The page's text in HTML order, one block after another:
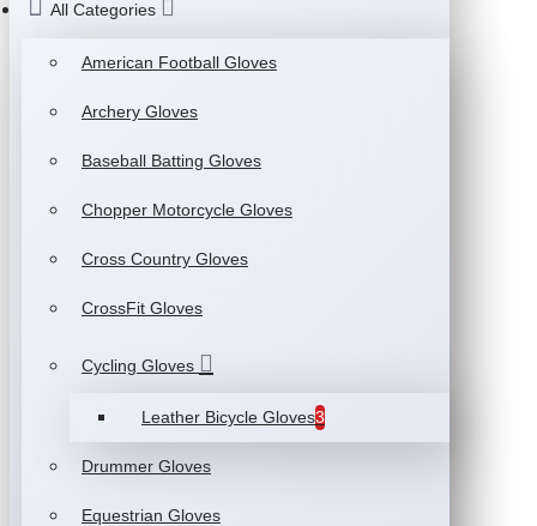
All Categories
American Football Gloves
Archery Gloves
Baseball Batting Gloves
Chopper Motorcycle Gloves
Cross Country Gloves
CrossFit Gloves
Cycling Gloves
Leather Bicycle Gloves3
Drummer Gloves
Equestrian Gloves